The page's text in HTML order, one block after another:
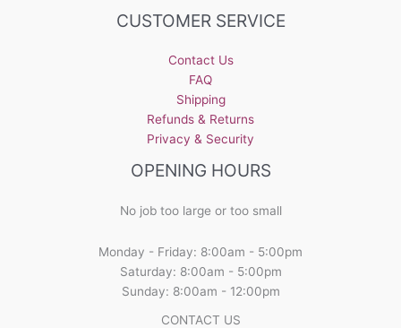
CUSTOMER SERVICE
Contact Us
FAQ
Shipping
Refunds & Returns
Privacy & Security
OPENING HOURS
No job too large or too small
Monday - Friday: 8:00am - 5:00pm
Saturday: 8:00am - 5:00pm
Sunday: 8:00am - 12:00pm
CONTACT US